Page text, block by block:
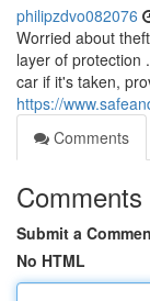
philipzdvo082076
Worried about
layer of protection
car if it's taken,
https://
Comments
Comments
Submit a
No HTML